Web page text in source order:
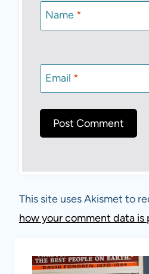
Name *
Email *
This site uses Akismet to
how your comment data is